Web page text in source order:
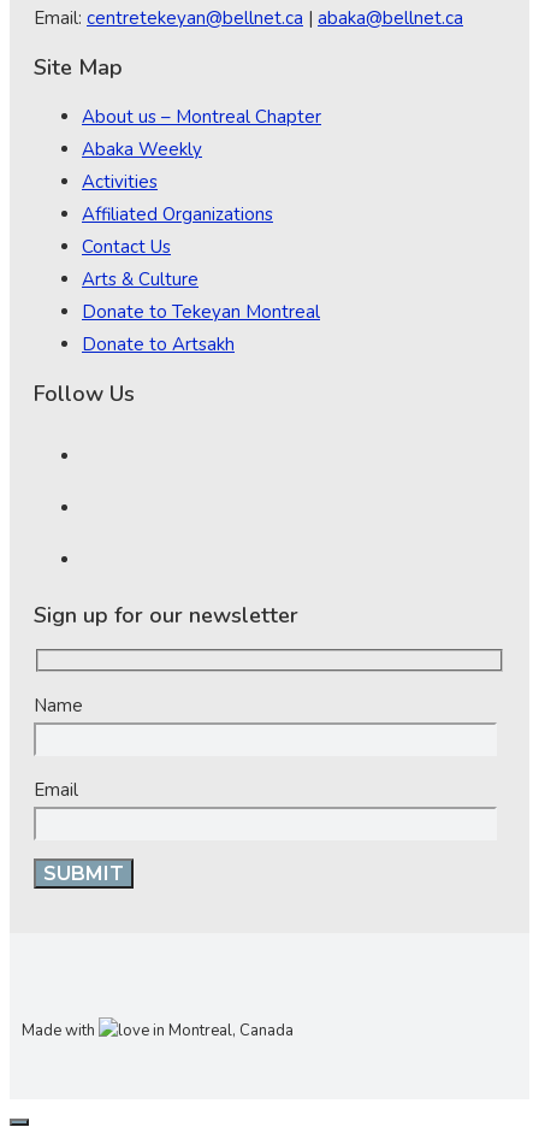
Email: centretekeyan@bellnet.ca | abaka@bellnet.ca
Site Map
About us – Montreal Chapter
Abaka Weekly
Activities
Affiliated Organizations
Contact Us
Arts & Culture
Donate to Tekeyan Montreal
Donate to Artsakh
Follow Us
Sign up for our newsletter
Name
Email
Made with in Montreal, Canada